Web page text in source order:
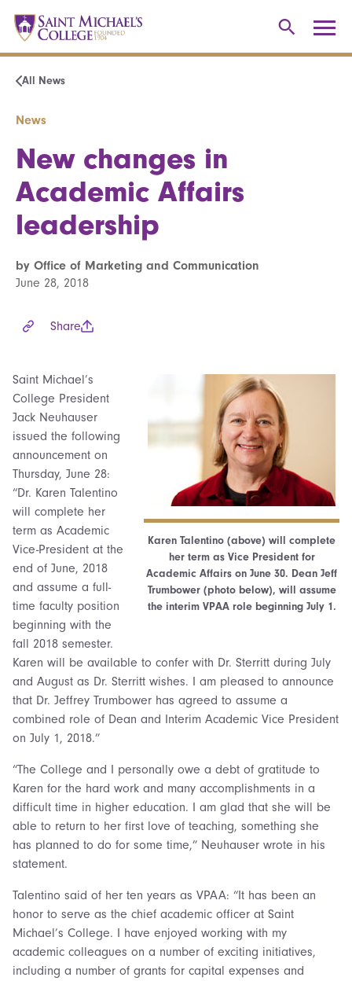
All News
News
New changes in
Academic Affairs
leadership
by Office of Marketing and Communication
June 28, 2018
Share
Karen Talentino (above) will complete
her term as Vice President for
Academic Affairs on June 30. Dean Jeff
Trumbower (photo below), will assume
the interim VPAA role beginning July 1.
Saint Michael’s
College President
Jack Neuhauser
issued the following
announcement on
Thursday, June 28:
“Dr. Karen Talentino
will complete her
term as Academic
Vice-President at the
end of June, 2018
and assume a full-
time faculty position
beginning with the
fall 2018 semester.
Karen will be available to confer with Dr. Sterritt during July
and August as Dr. Sterritt wishes. I am pleased to announce
that Dr. Jeffrey Trumbower has agreed to assume a
combined role of Dean and Interim Academic Vice President
on July 1, 2018.”
“The College and I personally owe a debt of gratitude to
Karen for the hard work and many accomplishments in a
difficult time in higher education. I am glad that she will be
able to return to her first love of teaching, something she
has planned to do for some time,” Neuhauser wrote in his
statement.
Talentino said of her ten years as VPAA: “It has been an
honor to serve as the chief academic officer at Saint
Michael’s College. I have enjoyed working with my
academic colleagues on a number of exciting initiatives,
including a number of grants for capital expenses and